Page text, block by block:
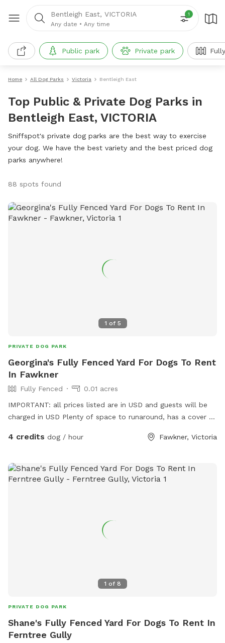
Bentleigh East, VICTORIA
Any date • Any time
1
Public park Private park
Home All Dog Parks Victoria Bentleigh East
Top Public & Private Dog Parks in
Bentleigh East, VICTORIA
Sniffspot's private dog parks are the best way to exercise
your dog. We have the best variety and the best priced dog
parks anywhere!
88 spots found
1 of 5
PRIVATE DOG PARK
Georgina's Fully Fenced Yard For Dogs To Rent
In Fawkner
Fully Fenced
0.01 acres
IMPORTANT: all prices listed are in USD and guests will be
charged in USD Plenty of space to runaround, has a cover at
4 credits dog / hour Fawkner, Victoria
1 of 8
PRIVATE DOG PARK
Shane's Fully Fenced Yard For Dogs To Rent In
Ferntree Gully